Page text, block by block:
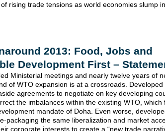
rising trade tensions as world economies slump
2013: Food, Jobs and
Development First –
Ministerial meetings and nearly twelve years of
of WTO expansion is at a crossroads. Developed
agreements to negotiate on key developing
the imbalances within the existing WTO, which
mandate of Doha. Even worse,
packaging the same liberalization and market
corporate interests to create a “new trade